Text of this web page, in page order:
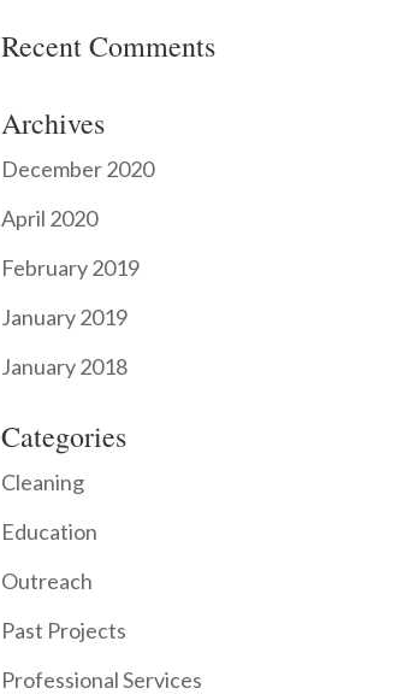
Recent Comments
Archives
December 2020
April 2020
February 2019
January 2019
January 2018
Categories
Cleaning
Education
Outreach
Past Projects
Professional Services